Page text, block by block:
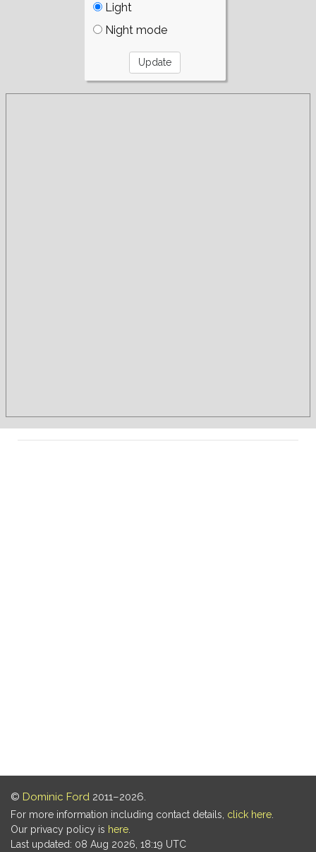
Light
Night mode
© Dominic Ford 2011–2026.
For more information including contact details, click here
Our privacy policy is here
Last updated: 08 Aug 2026, 18:19 UTC